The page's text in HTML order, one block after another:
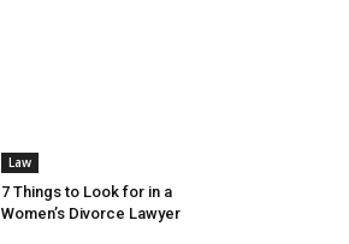
Law
7 Things to Look for in a
Women’s Divorce Lawyer